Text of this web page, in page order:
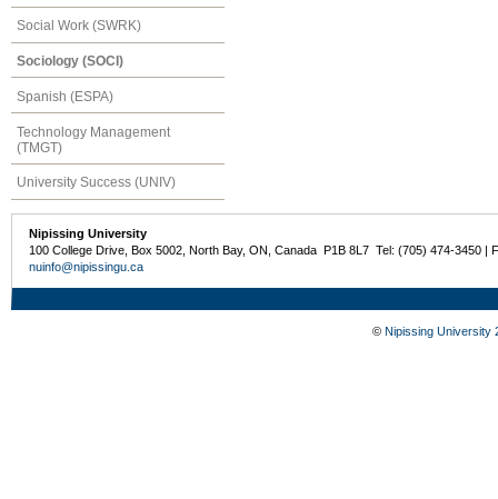
Social Work (SWRK)
Sociology (SOCI)
Spanish (ESPA)
Technology Management
(TMGT)
University Success (UNIV)
Nipissing University
100 College Drive, Box 5002, North Bay, ON, Canada P1B 8L7 Tel: (705) 474-3450 |
nuinfo@nipissingu.ca
© Nipissing University